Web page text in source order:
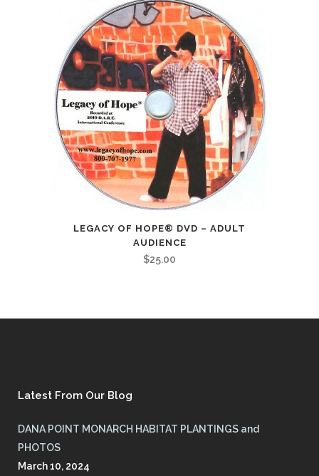
LEGACY OF HOPE® DVD – ADULT
AUDIENCE
$25.00
Latest From Our Blog
DANA POINT MONARCH HABITAT PLANTINGS and
PHOTOS
March 10, 2024